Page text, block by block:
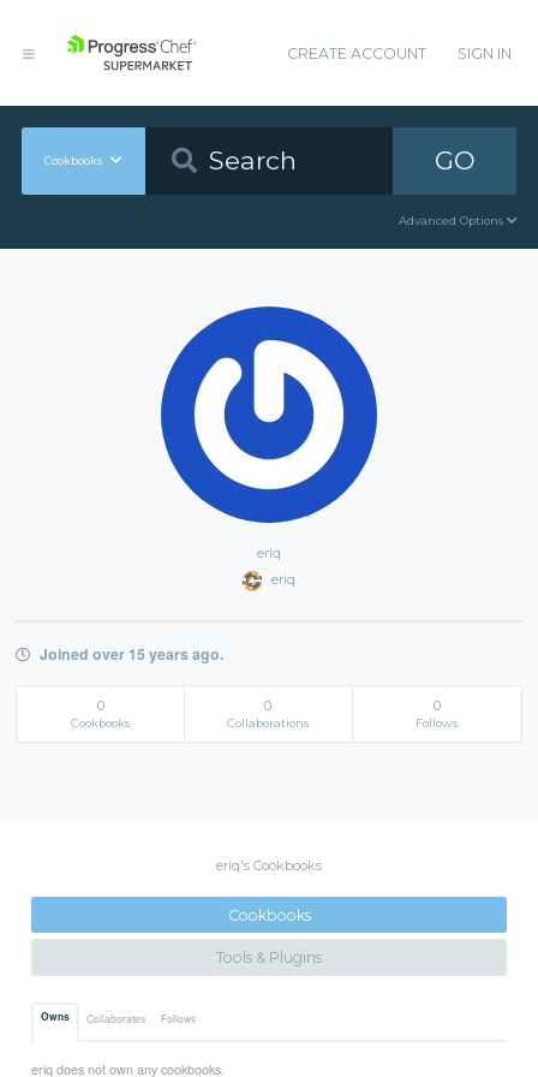
CREATE ACCOUNT SIGN IN
Cookbooks GO
Advanced Options
eriq
eriq
Joined over 15 years ago.
0
Cookbooks
0
Collaborations
0
Follows
eriq's Cookbooks
Cookbooks
Tools & Plugins
Owns Collaborates Follows
eriq does not own any cookbooks.